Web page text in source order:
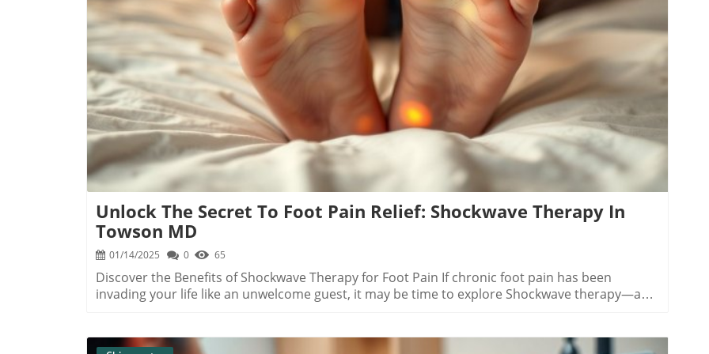
grappling with chronic pain woes. Its ability to address various underlying conditions without
the need for invasive surgery is a significant advantage. By focusing on natural healing, this
therapy not only diminishes pain but also empowers patients to regain mobility and comfort.
It's a movement booster that can elevate everyday life for everyone involved. The Future of
Hip Pain Treatments: Trends to Watch The realm of non-invasive pain management is on the
brink of major advancements, with therapies like Shockwave leading the charge. As
technology evolves, treatments are becoming more refined and accessible, suggesting that
families dealing with persistent pain will have even more effective options in the future. These
emerging trends are reshaping the landscape of healthcare, offering promising forecasts for
enhanced quality of life.
Blog Image
Unlock The Secret To Foot Pain Relief: Shockwave Therapy In
Towson MD
01/14/2025 0 65
Discover the Benefits of Shockwave Therapy for Foot Pain If chronic foot pain has been
invading your life like an unwelcome guest, it may be time to explore Shockwave therapy—a
and Achilles tendinopathy. Understanding Plantar Fasciitis and Achilles Tendinopathy Let's